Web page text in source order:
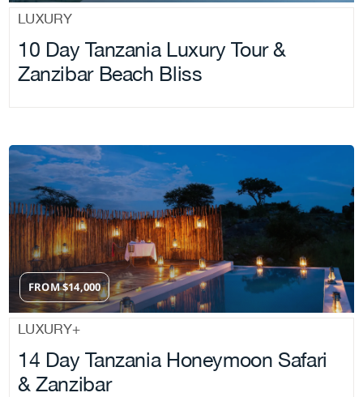
LUXURY
10 Day Tanzania Luxury Tour &
Zanzibar Beach Bliss
FROM$14,000
LUXURY+
14 Day Tanzania Honeymoon Safari
& Zanzibar